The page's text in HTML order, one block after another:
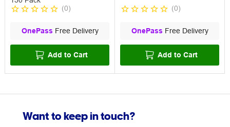
(0)
OnePass Free Delivery
Add to Cart
(0)
OnePass Free Delivery
Add to Cart
Want to keep in touch?